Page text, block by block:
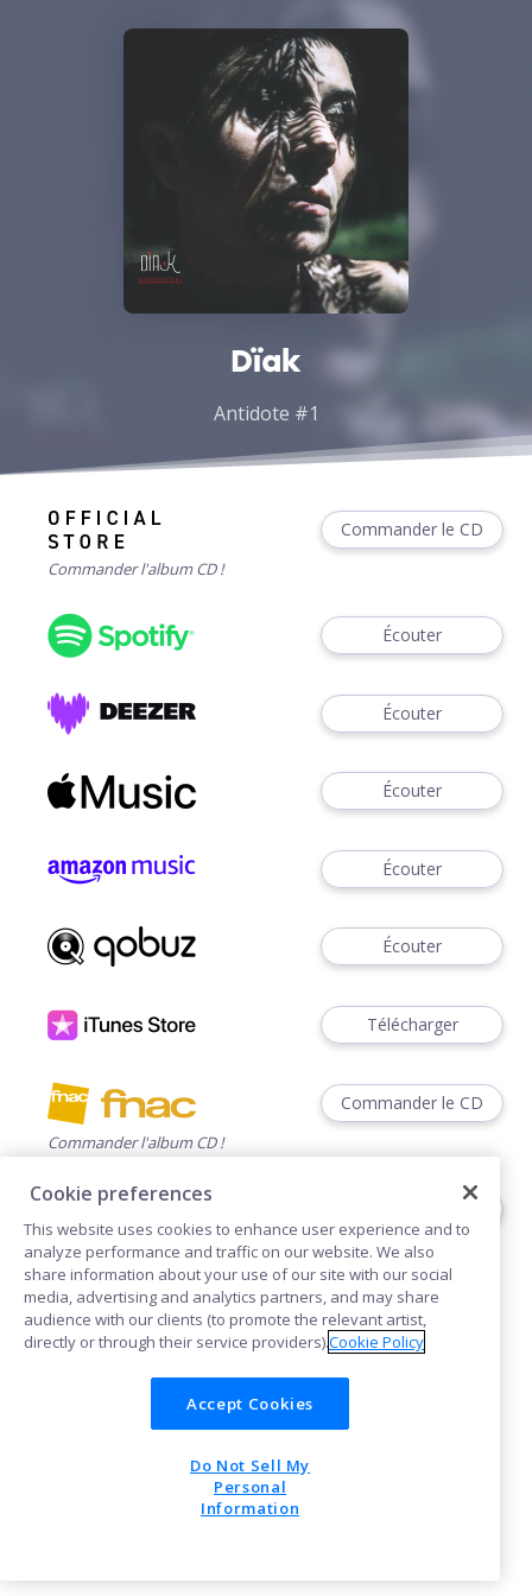
Dïak
Antidote #1
Commander le CD
Commander l'album CD !
Écouter
Écouter
Écouter
Écouter
Écouter
Télécharger
Commander le CD
Commander l'album CD !
Commander l'album CD !
Cookies
POWERED BY
Cookie preferences
This website uses cookies to enhance user experience and to
analyze performance and traffic on our website. We also
share information about your use of our site with our social
media, advertising and analytics partners, and may share
audience with our clients (to promote the relevant artist,
directly or through their service providers).Cookie Policy
Accept Cookies
Do Not Sell My
Personal
Information